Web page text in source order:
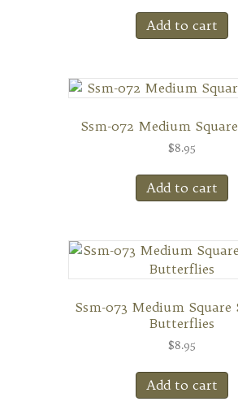
Add to cart
Ssm-072 Medium
$8.95
Add to cart
Ssm-073 Medium Square
Butterflies
$8.95
Add to cart